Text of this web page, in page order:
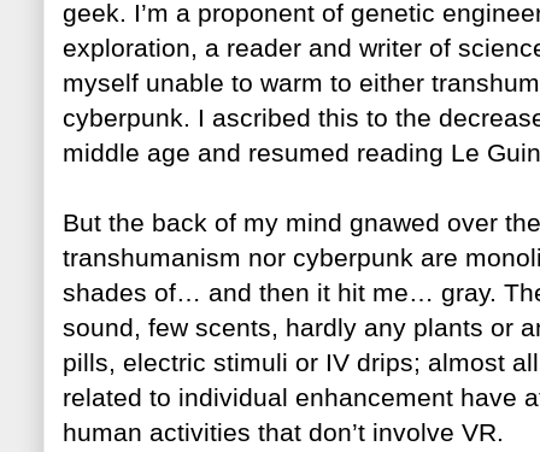
geek. I’m a proponent of genetic
exploration, a reader and writer of
myself unable to warm to either
cyberpunk. I ascribed this to the
middle age and resumed reading Le
But the back of my mind gnawed over
transhumanism nor cyberpunk are
shades of… and then it hit me… gray.
sound, few scents, hardly any plants or
pills, electric stimuli or IV drips; almost
related to individual enhancement have
human activities that don’t involve VR.